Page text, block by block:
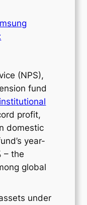
(NPS),
fund
profit,
domestic
year-
– the
global
under